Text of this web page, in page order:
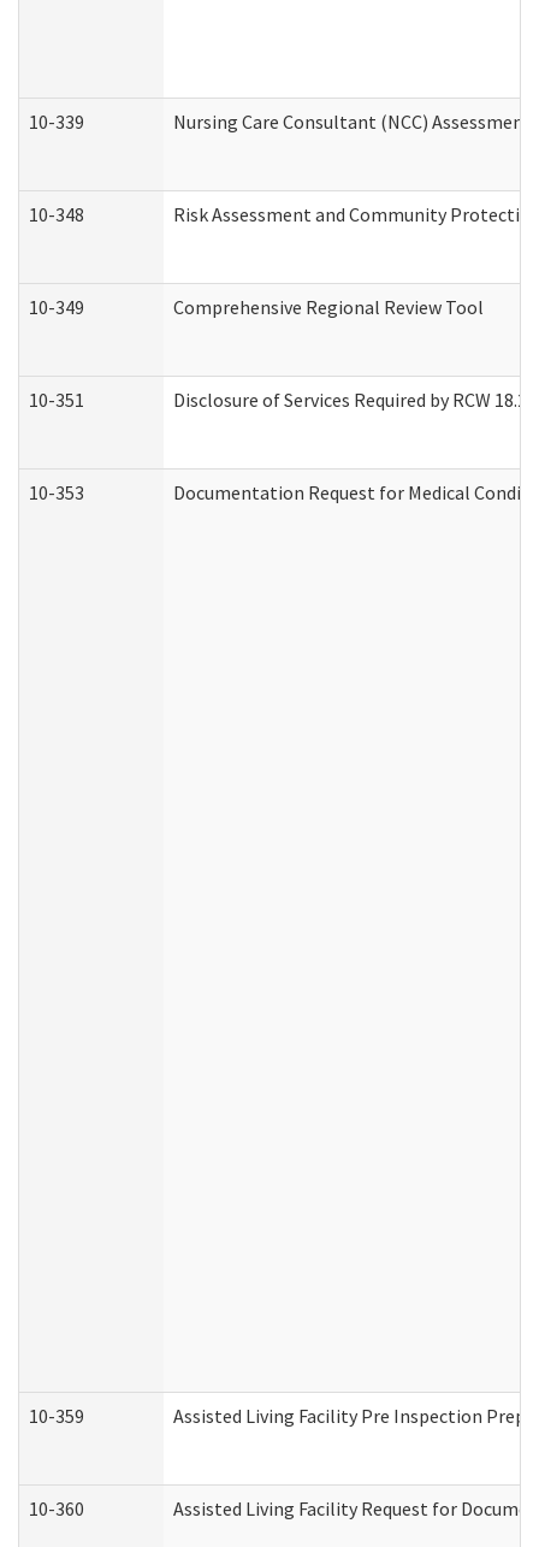
10-339 Nursing Care Consultant (NCC)
10-348 Risk Assessment and Community
10-349 Comprehensive Regional Review Tool
10-351 Disclosure of Services Required by RCW
10-353 Documentation Request for Medical
10-359 Assisted Living Facility Pre Inspection
10-360 Assisted Living Facility Request for